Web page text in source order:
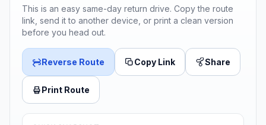
This is an easy same-day return drive. Copy the route
link, send it to another device, or print a clean version
before you head out.
Reverse Route Copy Link Share
Print Route